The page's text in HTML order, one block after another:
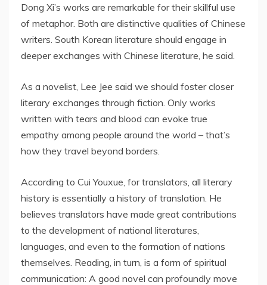
Dong Xi’s works are remarkable for their skillful use
of metaphor. Both are distinctive qualities of Chinese
writers. South Korean literature should engage in
deeper exchanges with Chinese literature, he said.
As a novelist, Lee Jee said we should foster closer
literary exchanges through fiction. Only works
written with tears and blood can evoke true
empathy among people around the world – that’s
how they travel beyond borders.
According to Cui Youxue, for translators, all literary
history is essentially a history of translation. He
believes translators have made great contributions
to the development of national literatures,
languages, and even to the formation of nations
themselves. Reading, in turn, is a form of spiritual
communication: A good novel can profoundly move